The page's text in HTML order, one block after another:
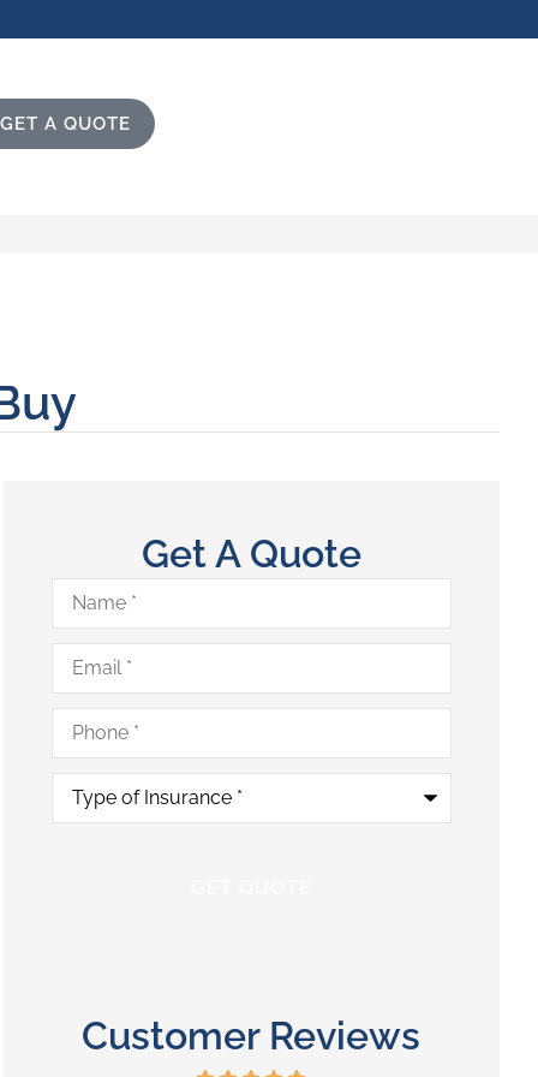
GET A QUOTE
Get A Quote
Name*
Email*
Phone*
Type
Insurance*
Customer Reviews